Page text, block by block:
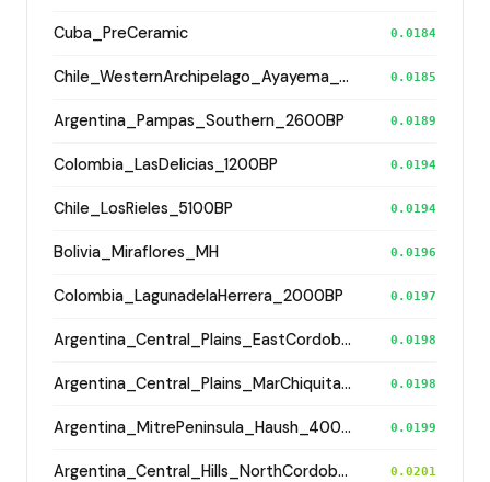
Cuba_PreCeramic 0.0184
Chile_WesternArchipelago_Ayayema_5100BP 0.0185
Argentina_Pampas_Southern_2600BP 0.0189
Colombia_LasDelicias_1200BP 0.0194
Chile_LosRieles_5100BP 0.0194
Bolivia_Miraflores_MH 0.0196
Colombia_LagunadelaHerrera_2000BP 0.0197
Argentina_Central_Plains_EastCordoba_600BP 0.0198
Argentina_Central_Plains_MarChiquita_1800BP 0.0198
Argentina_MitrePeninsula_Haush_400BP 0.0199
Argentina_Central_Hills_NorthCordoba_900BP 0.0201